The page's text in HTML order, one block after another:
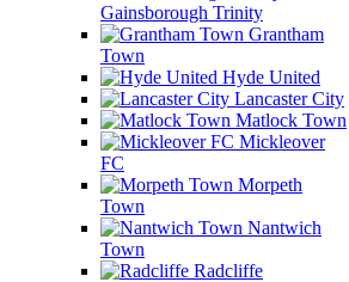
Gainsborough Trinity
Grantham
Town
Hyde United
Lancaster City
Matlock Town
Mickleover
FC
Morpeth
Town
Nantwich
Town
Radcliffe